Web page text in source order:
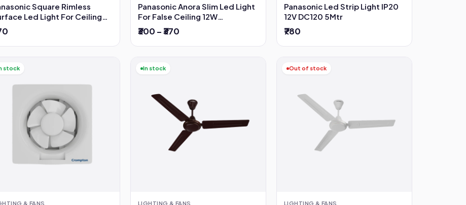
Square Rimless
Led Light For Ceiling
Panasonic Anora Slim Led Light
For False Ceiling 12W
6500K(Cool White)
₹300 – ₹370
Panasonic Led Strip Light IP20
12V DC120 5Mtr
₹780
stock
& FANS
In stock
LIGHTING & FANS
Out of stock
LIGHTING & FANS